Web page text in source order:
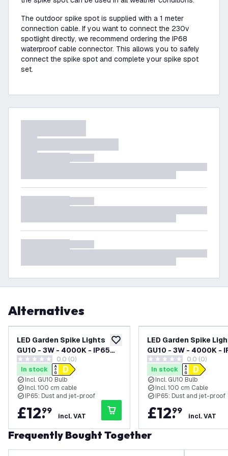
The outdoor spike spot is supplied with a 1 meter
connection cable. If you want to connect the 230v
spotlight directly, we recommend ordering the IP68
waterproof cable connector. This allows you to safely
connect the spike spot and complete your spike spot
set.
Alternatives
add to wishlist
LED Garden Spike Lights
GU10 - 3W - 4000K - IP65
Rated for Outdoor/Exterior
Use - Anthracite - 1 Metre
Cable - 220-240V Mains
Powered
0 score stars 0.0 (0)
In stock
Incl. GU10 Bulb
Incl. 100 cm cable
IP65: Dust and jet-proof
£12.
99
incl. VAT
LED Garden Spike
GU10 - 3W - 4000K -
Rated for Outdoor/
Use - Black - 1 Metre
220-240V Mains
0 score stars 0.0 (0)
In stock
Incl. GU10 Bulb
Incl. 100 cm Cable
IP65: Dust and jet-proof
£12.
99
incl. VAT
Frequently Bought Together